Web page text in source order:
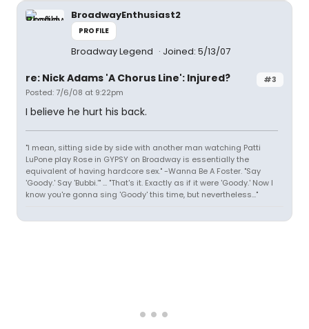
BroadwayEnthusiast2
PROFILE
Broadway Legend Joined: 5/13/07
#3
re: Nick Adams 'A Chorus Line': Injured?
Posted: 7/6/08 at 9:22pm
I believe he hurt his back.
"I mean, sitting side by side with another man watching Patti
LuPone play Rose in GYPSY on Broadway is essentially the
equivalent of having hardcore sex." -Wanna Be A Foster. "Say
'Goody.' Say 'Bubbi.'" ... "That's it. Exactly as if it were 'Goody.' Now I
know you're gonna sing 'Goody' this time, but nevertheless..."